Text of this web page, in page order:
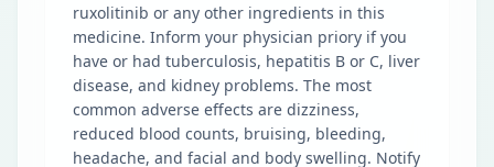
ruxolitinib or any other ingredients in this
medicine. Inform your physician priory if you
have or had tuberculosis, hepatitis B or C, liver
disease, and kidney problems. The most
common adverse effects are dizziness,
reduced blood counts, bruising, bleeding,
headache, and facial and body swelling. Notify